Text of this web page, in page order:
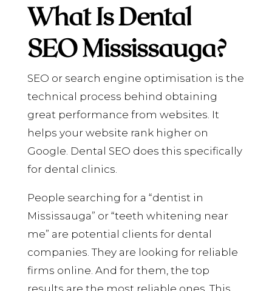
What Is Dental
SEO Mississauga?
SEO or search engine optimisation is the
technical process behind obtaining
great performance from websites. It
helps your website rank higher on
Google. Dental SEO does this specifically
for dental clinics.
People searching for a “dentist in
Mississauga” or “teeth whitening near
me” are potential clients for dental
companies. They are looking for reliable
firms online. And for them, the top
results are the most reliable ones. This